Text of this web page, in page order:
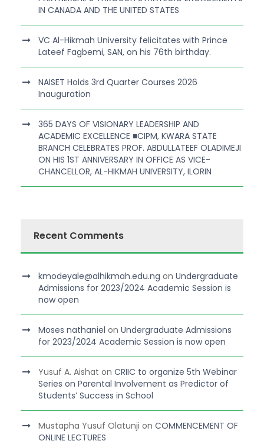
IN CANADA AND THE UNITED STATES
VC Al-Hikmah University felicitates with Prince
Lateef Fagbemi, SAN, on his 76th birthday.
NAISET Holds 3rd Quarter Courses 2026
Inauguration
365 DAYS OF VISIONARY LEADERSHIP AND
ACADEMIC EXCELLENCE ■CIPM, KWARA STATE
BRANCH CELEBRATES PROF. ABDULLATEEF OLADIMEJI
ON HIS 1ST ANNIVERSARY IN OFFICE AS VICE-
CHANCELLOR, AL-HIKMAH UNIVERSITY, ILORIN
Recent Comments
kmodeyale@alhikmah.edu.ng on Undergraduate
Admissions for 2023/2024 Academic Session is
now open
Moses nathaniel on Undergraduate Admissions
for 2023/2024 Academic Session is now open
Yusuf A. Aishat on CRIIC to organize 5th Webinar
Series on Parental Involvement as Predictor of
Students’ Success in School
Mustapha Yusuf Olatunji on COMMENCEMENT OF
ONLINE LECTURES